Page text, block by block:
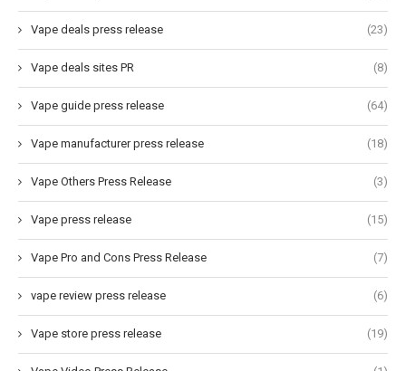
Vape deals press release (23)
Vape deals sites PR (8)
Vape guide press release (64)
Vape manufacturer press release (18)
Vape Others Press Release (3)
Vape press release (15)
Vape Pro and Cons Press Release (7)
vape review press release (6)
Vape store press release (19)